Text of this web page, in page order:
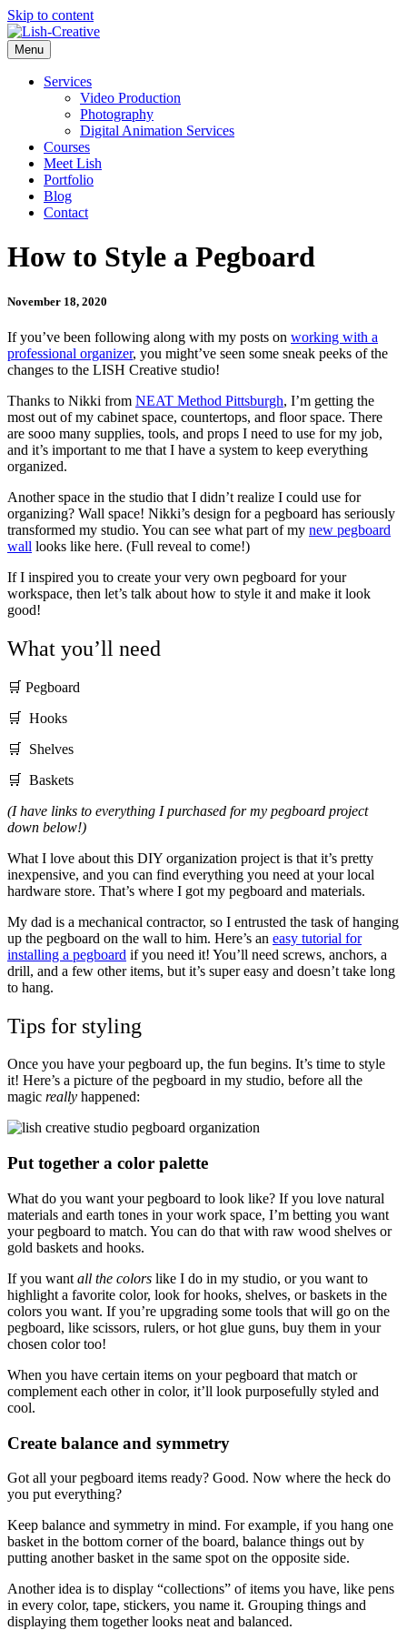
Skip to content
Menu
Services
Video Production
Photography
Digital Animation Services
Courses
Meet Lish
Portfolio
Blog
Contact
How to Style a Pegboard
November 18, 2020
If you’ve been following along with my posts on working with a
professional organizer, you might’ve seen some sneak peeks of the
changes to the LISH Creative studio!
Thanks to Nikki from NEAT Method Pittsburgh, I’m getting the
most out of my cabinet space, countertops, and floor space. There
are sooo many supplies, tools, and props I need to use for my job,
and it’s important to me that I have a system to keep everything
organized.
Another space in the studio that I didn’t realize I could use for
organizing? Wall space! Nikki’s design for a pegboard has seriously
transformed my studio. You can see what part of my new pegboard
wall looks like here. (Full reveal to come!)
If I inspired you to create your very own pegboard for your
workspace, then let’s talk about how to style it and make it look
good!
What you’ll need
🛒 Pegboard
🛒 Hooks
🛒 Shelves
🛒 Baskets
(I have links to everything I purchased for my pegboard project
down below!)
What I love about this DIY organization project is that it’s pretty
inexpensive, and you can find everything you need at your local
hardware store. That’s where I got my pegboard and materials.
My dad is a mechanical contractor, so I entrusted the task of hanging
up the pegboard on the wall to him. Here’s an easy tutorial for
installing a pegboard if you need it! You’ll need screws, anchors, a
drill, and a few other items, but it’s super easy and doesn’t take long
to hang.
Tips for styling
Once you have your pegboard up, the fun begins. It’s time to style
it! Here’s a picture of the pegboard in my studio, before all the
magic really happened:
Put together a color palette
What do you want your pegboard to look like? If you love natural
materials and earth tones in your work space, I’m betting you want
your pegboard to match. You can do that with raw wood shelves or
gold baskets and hooks.
If you want all the colors like I do in my studio, or you want to
highlight a favorite color, look for hooks, shelves, or baskets in the
colors you want. If you’re upgrading some tools that will go on the
pegboard, like scissors, rulers, or hot glue guns, buy them in your
chosen color too!
When you have certain items on your pegboard that match or
complement each other in color, it’ll look purposefully styled and
cool.
Create balance and symmetry
Got all your pegboard items ready? Good. Now where the heck do
you put everything?
Keep balance and symmetry in mind. For example, if you hang one
basket in the bottom corner of the board, balance things out by
putting another basket in the same spot on the opposite side.
Another idea is to display “collections” of items you have, like pens
in every color, tape, stickers, you name it. Grouping things and
displaying them together looks neat and balanced.